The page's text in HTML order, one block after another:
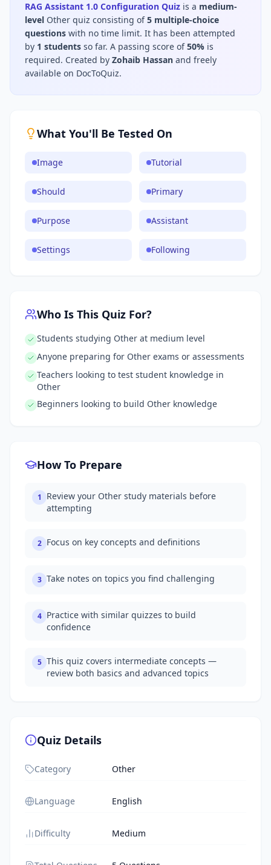
RAG Assistant 1.0 Configuration Quiz is a medium-
level Other quiz consisting of5 multiple-choice
questions with no time limit. It has been attempted
by 1 students so far. A passing score of50% is
required. Created by Zohaib Hassan and freely
available on DocToQuiz.
What You'll Be Tested On
Image Tutorial
Should Primary
Purpose Assistant
Settings Following
Who Is This Quiz For?
Students studying Other at medium level
Anyone preparing for Other exams or assessments
Teachers looking to test student knowledge in
Other
Beginners looking to build Other knowledge
How To Prepare
1
Review your Other study materials before
attempting
2 Focus on key concepts and definitions
3 Take notes on topics you find challenging
4 Practice with similar quizzes to build
confidence
5 This quiz covers intermediate concepts —
review both basics and advanced topics
Quiz Details
Category Other
Language English
Difficulty Medium